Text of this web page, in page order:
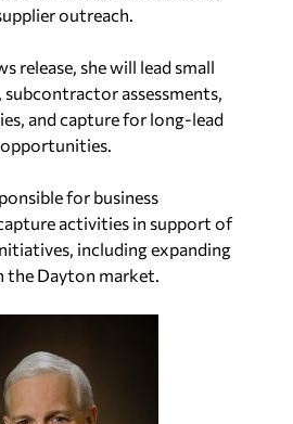
outreach.
release, she will lead small
subcontractor assessments,
and capture for long-lead
opportunities.
for business
activities in support of
including expanding
the Dayton market.